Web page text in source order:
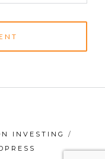
INVESTING
/